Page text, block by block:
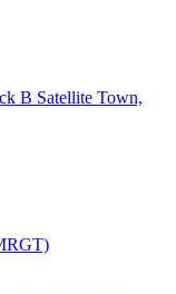
B Satellite Town,